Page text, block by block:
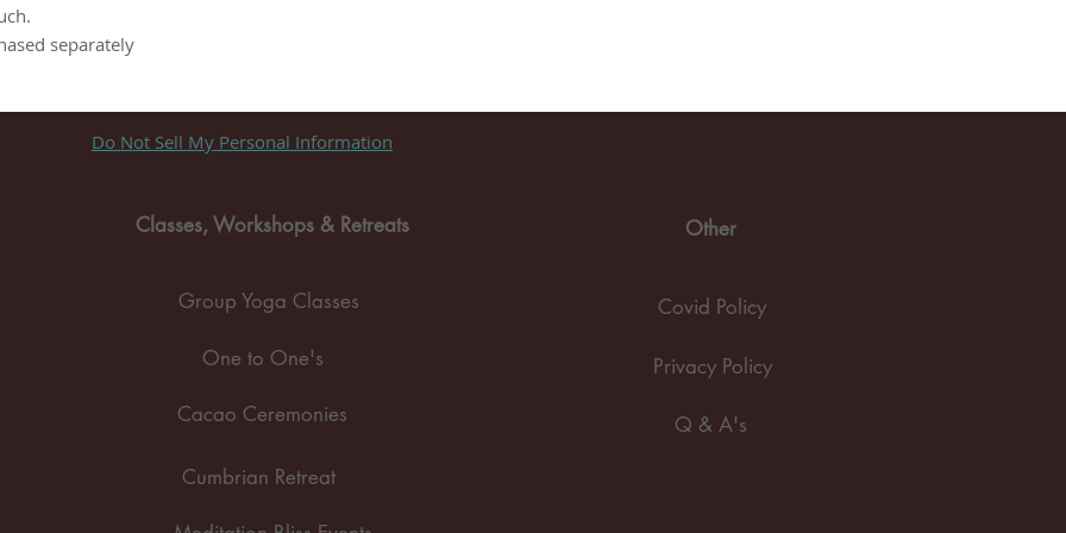
separately
Do Not Sell My Personal Information
Classes, Workshops & Retreats
Group Yoga Classes
One to One's
Cacao Ceremonies
Other
Covid Policy
Privacy Policy
Q & A's
Cumbrian Retreat